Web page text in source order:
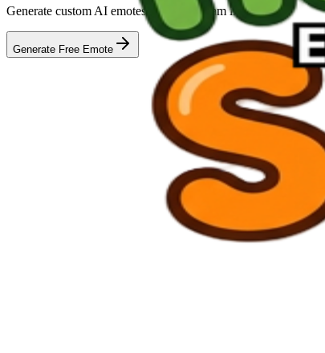
Generate custom AI emotes for your stream in seconds
Generate Free Emote